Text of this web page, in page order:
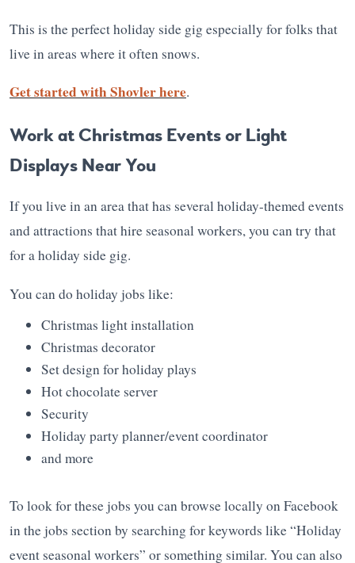
This is the perfect holiday side gig especially for folks that
live in areas where it often snows.
Get started with Shovler here.
Work at Christmas Events or Light
Displays Near You
If you live in an area that has several holiday-themed events
and attractions that hire seasonal workers, you can try that
for a holiday side gig.
You can do holiday jobs like:
Christmas light installation
Christmas decorator
Set design for holiday plays
Hot chocolate server
Security
Holiday party planner/event coordinator
and more
To look for these jobs you can browse locally on Facebook
in the jobs section by searching for keywords like “Holiday
event seasonal workers” or something similar. You can also